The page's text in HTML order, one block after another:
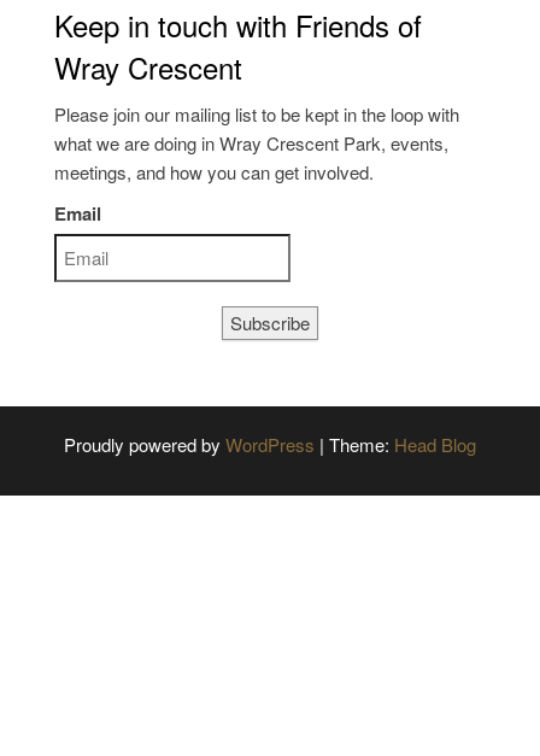
Keep in touch with Friends of
Wray Crescent
Please join our mailing list to be kept in the loop with
what we are doing in Wray Crescent Park, events,
meetings, and how you can get involved.
Email
Subscribe
Proudly powered by WordPress | Theme: Head Blog